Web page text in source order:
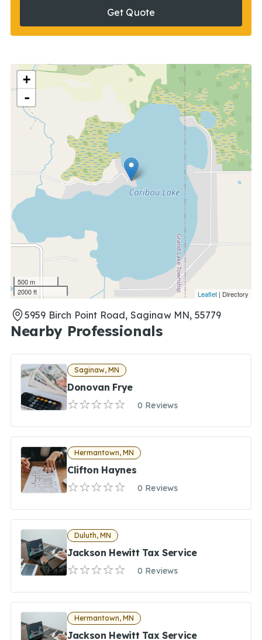
Get Quote
+
-
500 m
2000 ft
Leaflet | Directory
5959 Birch Point Road, Saginaw MN, 55779
Nearby Professionals
Saginaw, MN
Donovan Frye
0 Reviews
Hermantown, MN
Clifton Haynes
0 Reviews
Duluth, MN
Jackson Hewitt Tax Service
0 Reviews
Hermantown, MN
Jackson Hewitt Tax Service